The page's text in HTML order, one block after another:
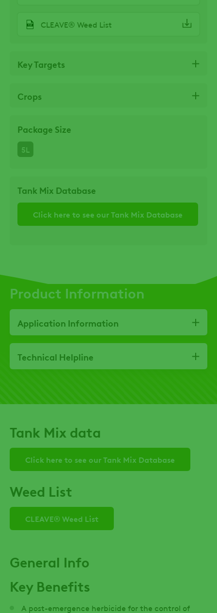
Tank Mix data
Click here to see our Tank Mix Database
Weed List
CLEAVE® Weed List
General Info
Key Benefits
A post-emergence herbicide for the control of
CLEAVE® Weed List
Key Targets
Crops
Package Size
5L
Tank Mix Database
Click here to see our Tank Mix Database
Product Information
Application Information
Technical Helpline